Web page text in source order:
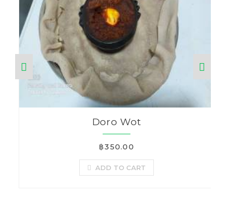
Doro Wot
฿350.00
ADD TO CART